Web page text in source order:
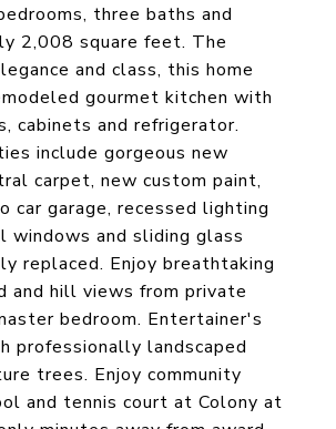
three baths and
2,008 square feet. The
and class, this home
gourmet kitchen with
cabinets and refrigerator.
include gorgeous new
carpet, new custom paint,
car garage, recessed lighting
windows and sliding glass
replaced. Enjoy breathtaking
and hill views from private
bedroom. Entertainer's
professionally landscaped
trees. Enjoy community
and tennis court at Colony at